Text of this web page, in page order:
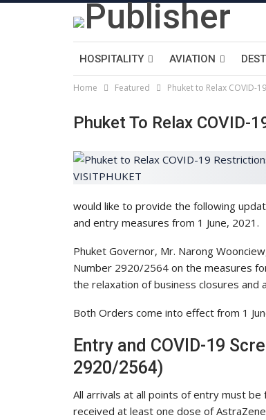
HOSPITALITY AVIATION
Home Featured Phuket to Relax COVID-
Phuket To Relax COVID-
would like to provide the following
and entry measures from 1 June, 2021.
Phuket Governor, Mr. Narong
Number 2920/2564 on the measures
the relaxation of business closures and
Both Orders come into effect from 1
Entry and COVID-19
2920/2564)
All arrivals at all points of entry must
received at least one dose of